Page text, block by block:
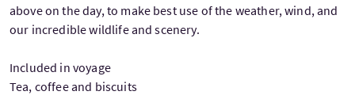
above on the day, to make best use of the weather, wind, and
our incredible wildlife and scenery.
Included in voyage
Tea, coffee and biscuits